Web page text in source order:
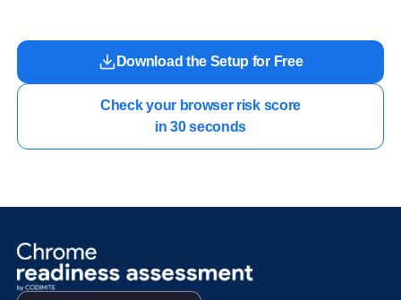
Download the Setup for Free
Check your browser risk score
in 30 seconds